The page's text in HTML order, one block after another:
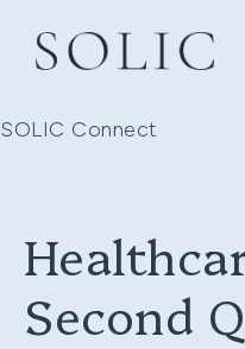
SOLIC Connect
Second